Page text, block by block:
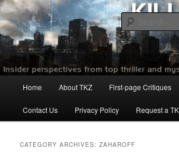
Skip
to
primary
content
Skip
to
secondary
contentKillzoneblog.com
Home About TKZ First-page Critiques
Contact Us Privacy Policy Request a
CATEGORY ARCHIVES:ZAHAROFF